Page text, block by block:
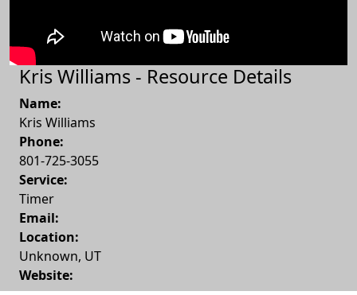
Kris Williams - Resource Details
Name:
Kris Williams
Phone:
801-725-3055
Service:
Timer
Email:
Location:
Unknown, UT
Website: